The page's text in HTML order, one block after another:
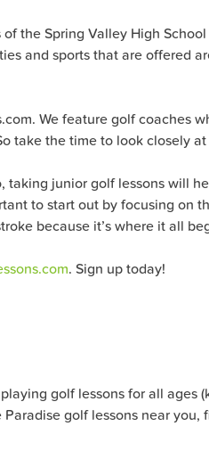
the Spring Valley High
and sports that are offered
We feature golf coaches
the time to look closely
junior golf lessons will
to start out by focusing on
because it’s where it all
. Sign up today!
golf lessons for all ages
golf lessons near